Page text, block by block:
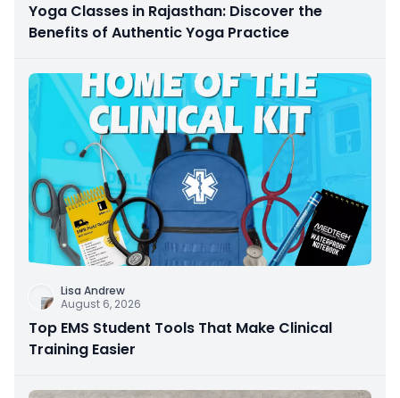
Yoga Classes in Rajasthan: Discover the
Benefits of Authentic Yoga Practice
Lisa Andrew
August 6, 2026
Top EMS Student Tools That Make Clinical
Training Easier